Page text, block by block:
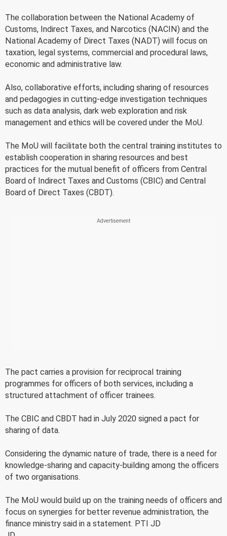
The collaboration between the National Academy of
Customs, Indirect Taxes, and Narcotics (NACIN) and the
National Academy of Direct Taxes (NADT) will focus on
taxation, legal systems, commercial and procedural laws,
economic and administrative law.
Also, collaborative efforts, including sharing of resources
and pedagogies in cutting-edge investigation techniques
such as data analysis, dark web exploration and risk
management and ethics will be covered under the MoU.
The MoU will facilitate both the central training institutes to
establish cooperation in sharing resources and best
practices for the mutual benefit of officers from Central
Board of Indirect Taxes and Customs (CBIC) and Central
Board of Direct Taxes (CBDT).
The pact carries a provision for reciprocal training
programmes for officers of both services, including a
structured attachment of officer trainees.
The CBIC and CBDT had in July 2020 signed a pact for
sharing of data.
Considering the dynamic nature of trade, there is a need for
knowledge-sharing and capacity-building among the officers
of two organisations.
The MoU would build up on the training needs of officers and
focus on synergies for better revenue administration, the
finance ministry said in a statement. PTI JD